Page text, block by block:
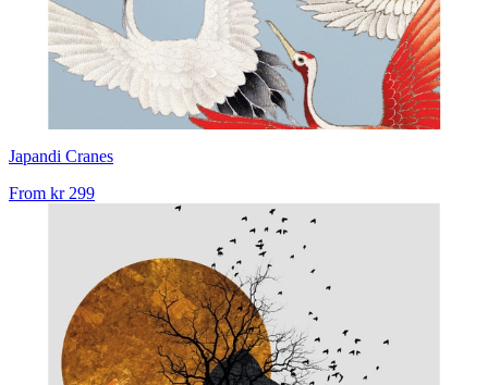
Japandi Cranes
From kr 299